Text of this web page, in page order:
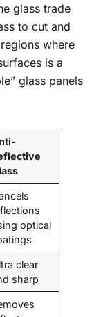
glass trade
to cut and
where
is a
glass panels
optical
clear
sharp